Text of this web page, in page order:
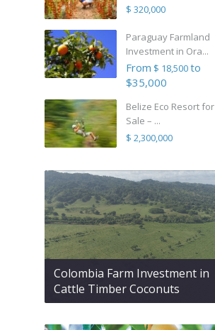
$ 320,000
Paraguay Farmland
Investment in Ora...
From $ 18,500to
$35,000
Belize Eco Resort for
Sale – ...
$ 2,300,000
Colombia Farm Investment in
Cattle Timber Coconuts